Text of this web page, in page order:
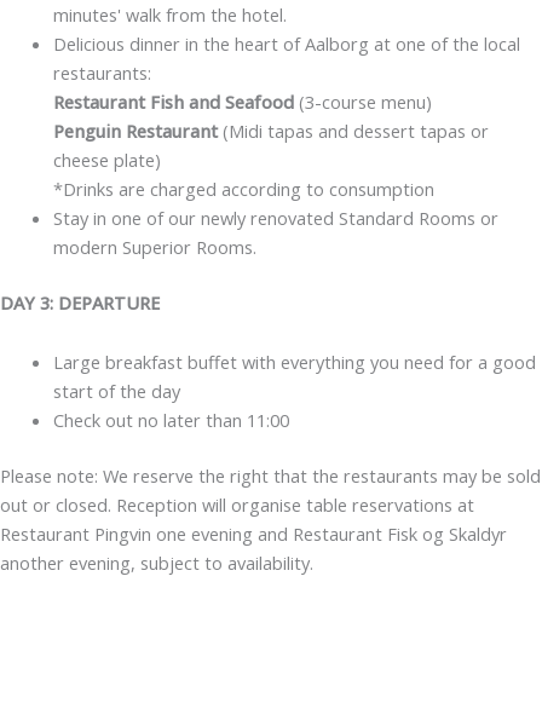
minutes' walk from the hotel.
Delicious dinner in the heart of Aalborg at one of the local
restaurants:
Restaurant Fish and Seafood(3-course menu)
Penguin Restaurant(Midi tapas and dessert tapas or
cheese plate)
*Drinks are charged according to consumption
Stay in one of our newly renovated Standard Rooms or
modern Superior Rooms.
DAY 3: DEPARTURE
Large breakfast buffet with everything you need for a good
start of the day
Check out no later than 11:00
Please note: We reserve the right that the restaurants may be sold
out or closed. Reception will organise table reservations at
Restaurant Pingvin one evening and Restaurant Fisk og Skaldyr
another evening, subject to availability.